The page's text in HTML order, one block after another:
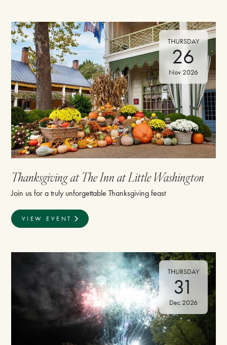
THURSDAY
26
Nov 2026
Thanksgiving at The Inn at Little Washington
Join us for a truly unforgettable Thanksgiving feast
VIEW EVENT
THURSDAY
31
Dec 2026